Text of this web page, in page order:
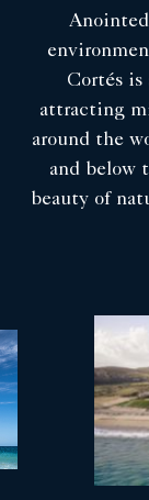
Cortés is
attracting
around the
and below
beauty of